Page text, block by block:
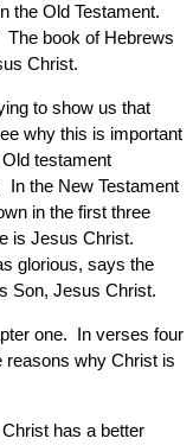
the Old Testament.
The book of Hebrews
Christ.
to show us that
why this is important
testament
In the New Testament
in the first three
is Jesus Christ.
glorious, says the
Son, Jesus Christ.
one. In verses four
reasons why Christ is
has a better